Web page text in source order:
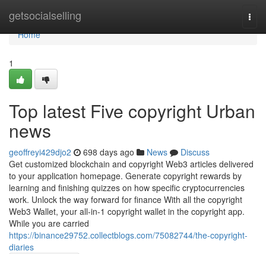
getsocialselling
Home
Home
1
Top latest Five copyright Urban
news
geoffreyi429djo2 698 days ago News
Discuss
Get customized blockchain and copyright Web3 articles delivered
to your application homepage. Generate copyright rewards by
learning and finishing quizzes on how specific cryptocurrencies
work. Unlock the way forward for finance With all the copyright
Web3 Wallet, your all-in-1 copyright wallet in the copyright app.
While you are carried
https://binance29752.collectblogs.com/75082744/the-copyright-
diaries